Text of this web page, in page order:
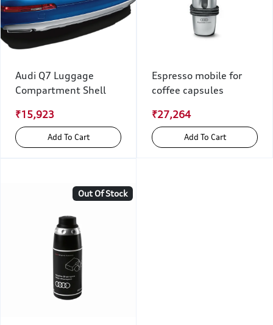
Audi Q7 Luggage
Compartment Shell
₹15,923
Add To Cart
Espresso mobile for
coffee capsules
₹27,264
Add To Cart
Out Of Stock